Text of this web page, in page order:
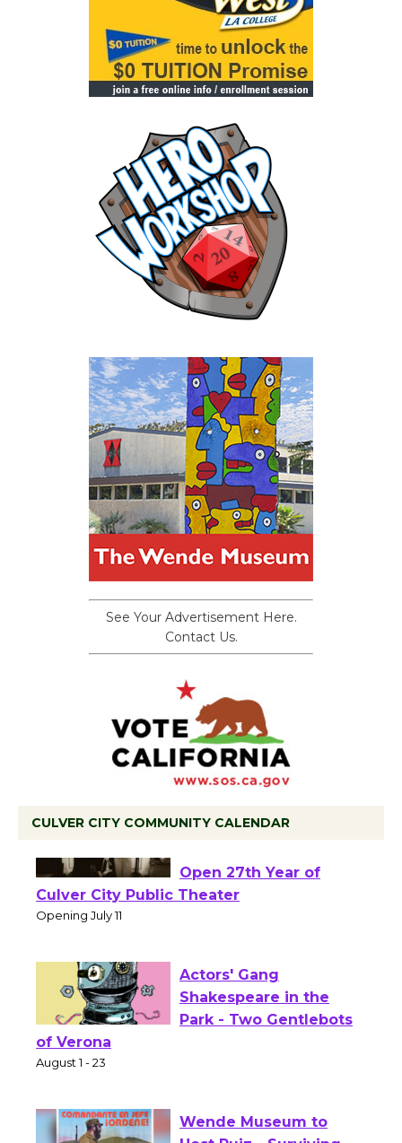
See Your Advertisement Here.
Contact Us.
CULVER CITY COMMUNITY CALENDAR
Wizard's Workshop
Open 27th Year of
Culver City Public Theater
Actors' Gang
Shakespeare in the
of Verona